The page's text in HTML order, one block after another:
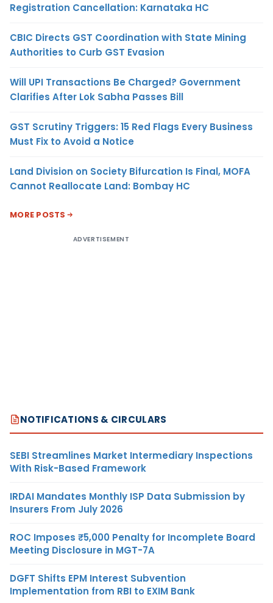
Registration Cancellation: Karnataka HC
CBIC Directs GST Coordination with State Mining
Authorities to Curb GST Evasion
Will UPI Transactions Be Charged? Government
Clarifies After Lok Sabha Passes Bill
GST Scrutiny Triggers: 15 Red Flags Every Business
Must Fix to Avoid a Notice
Land Division on Society Bifurcation Is Final, MOFA
Cannot Reallocate Land: Bombay HC
MORE POSTS
ADVERTISEMENT
NOTIFICATIONS & CIRCULARS
SEBI Streamlines Market Intermediary Inspections
With Risk-Based Framework
IRDAI Mandates Monthly ISP Data Submission by
Insurers From July 2026
ROC Imposes ₹5,000 Penalty for Incomplete Board
Meeting Disclosure in MGT-7A
DGFT Shifts EPM Interest Subvention
Implementation from RBI to EXIM Bank